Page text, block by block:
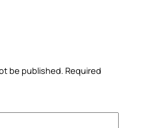
be published. Required